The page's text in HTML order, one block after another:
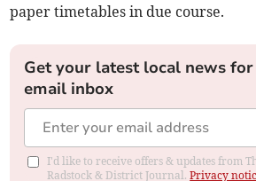
paper timetables in due course.
Get your latest local news
email inbox
I'd like to receive offers & updates from
Radstock & District Journal.Privacy